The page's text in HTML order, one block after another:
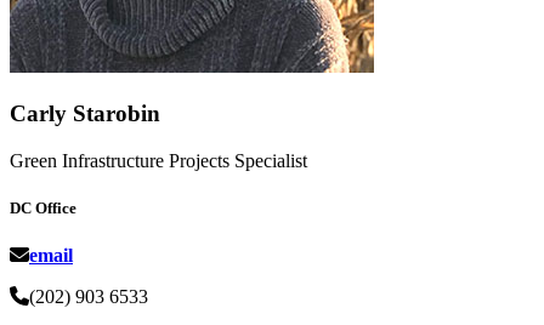
Carly Starobin
Green Infrastructure Projects Specialist
DC Office
email
(202) 903 6533